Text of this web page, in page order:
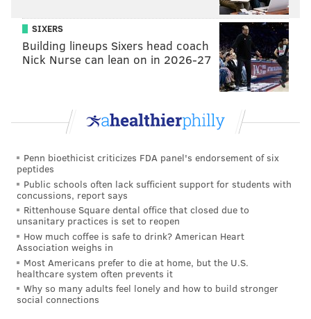
Last week, the entire Bleeding Green Nation staff
picked against the Eagles. This week, it was more
split, with four of the seven writerstaking the Bills
. Over at the Philadelphia Inquirer,
will beat the Eagleson Sunday, but both are
As for the national outlets, here's how they see the
Eagles' Week 9 matchup playing out...
• Only four of the 12ESPN.com analysts like the
Eagles this week.
Elliot Harrison of NFL.com
loss for the Eagles.
• They're split over at
SIXERS
Building lineups Sixers head coach
Nick Nurse can lean on in 2026-27
Penn bioethicist criticizes FDA panel's endorsement of six
peptides
Public schools often lack sufficient support for students with
concussions, report says
Rittenhouse Square dental office that closed due to
unsanitary practices is set to reopen
How much coffee is safe to drink? American Heart
Association weighs in
Most Americans prefer to die at home, but the U.S.
healthcare system often prevents it
Why so many adults feel lonely and how to build stronger
social connections